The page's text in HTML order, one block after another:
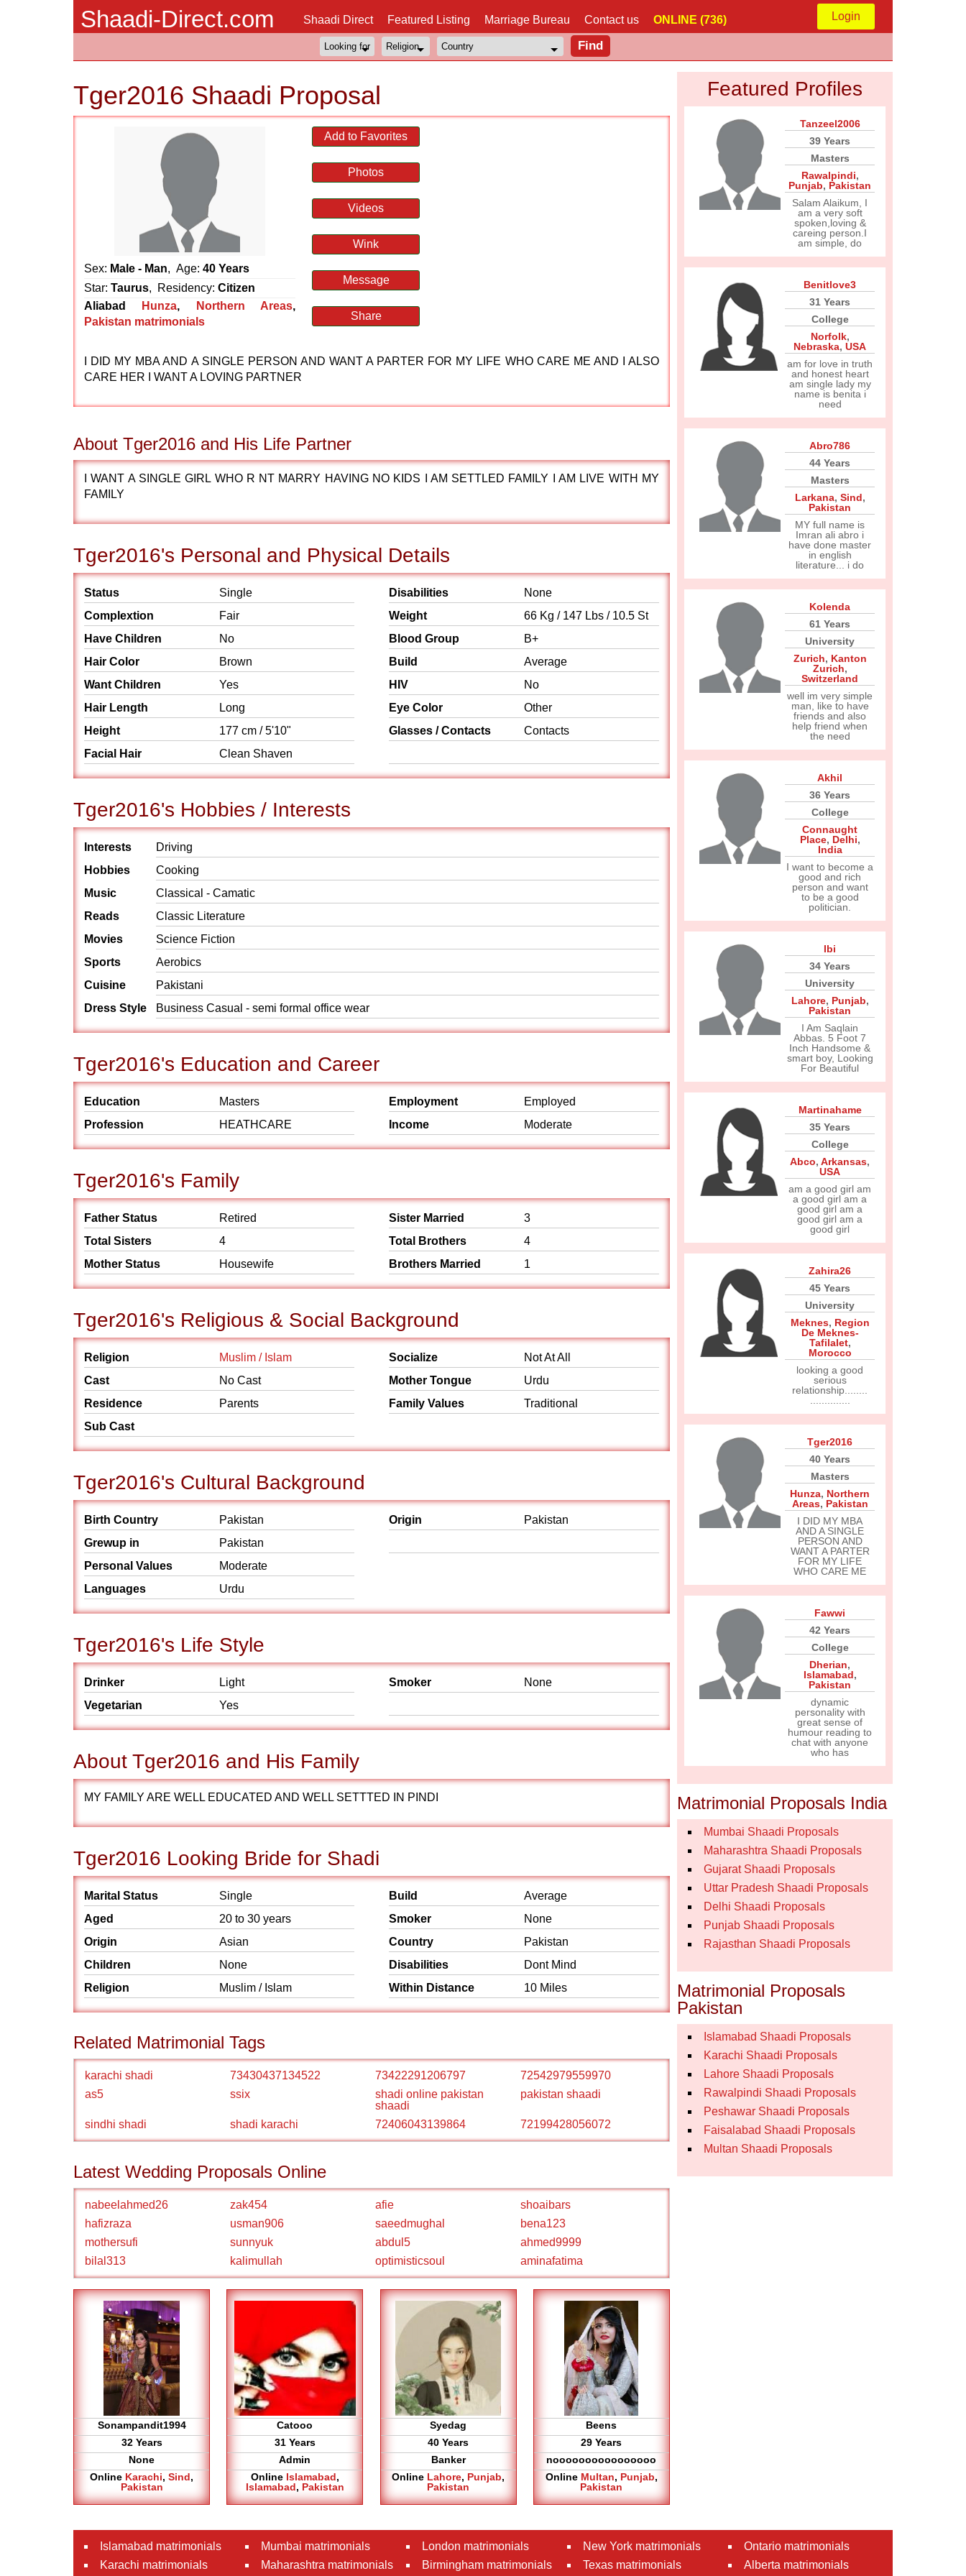
Shaadi-Direct.com Shaadi Direct Featured Listing Marriage Bureau Contact us ONLINE (736) Login
Tger2016 Shaadi Proposal
Sex: Male - Man, Age: 40 Years
Star: Taurus, Residency: Citizen
Aliabad
Hunza, Northern Areas,
Pakistan matrimonials
Add to Favorites
Photos
Videos
Wink
Message
Share
I DID MY MBA AND A SINGLE PERSON AND WANT A PARTER FOR MY LIFE WHO CARE ME AND I ALSO
CARE HER I WANT A LOVING PARTNER
About Tger2016 and His Life Partner
I WANT A SINGLE GIRL WHO R NT MARRY HAVING NO KIDS I AM SETTLED FAMILY I AM LIVE WITH MY
FAMILY
Tger2016's Personal and Physical Details
Status
Single
Complextion
Fair
Have Children
No
Hair Color
Brown
Want Children
Yes
Hair Length
Long
Height
177 cm / 5'10"
Facial Hair
Clean Shaven
Disabilities
None
Weight
66 Kg / 147 Lbs / 10.5 St
Blood Group
B+
Build
Average
HIV
No
Eye Color
Other
Glasses / Contacts
Contacts
Tger2016's Hobbies / Interests
Interests
Driving
Hobbies
Cooking
Music
Classical - Camatic
Reads
Classic Literature
Movies
Science Fiction
Sports
Aerobics
Cuisine
Pakistani
Dress Style
Business Casual - semi formal office wear
Tger2016's Education and Career
Education
Masters
Profession
HEATHCARE
Employment
Employed
Income
Moderate
Tger2016's Family
Father Status
Retired
Total Sisters
4
Mother Status
Housewife
Sister Married
3
Total Brothers
4
Brothers Married
1
Tger2016's Religious & Social Background
Religion
Muslim / Islam
Cast
No Cast
Residence
Parents
Sub Cast
Socialize
Not At All
Mother Tongue
Urdu
Family Values
Traditional
Tger2016's Cultural Background
Birth Country
Pakistan
Grewup in
Pakistan
Personal Values
Moderate
Languages
Urdu
Origin Pakistan
Tger2016's Life Style
Drinker
Light
Vegetarian
Yes
Smoker None
About Tger2016 and His Family
MY FAMILY ARE WELL EDUCATED AND WELL SETTTED IN PINDI
Tger2016 Looking Bride for Shadi
Marital Status
Single
Aged
20 to 30 years
Origin
Asian
Children
None
Religion
Muslim / Islam
Build
Average
Smoker
None
Country
Pakistan
Disabilities
Dont Mind
Within Distance
10 Miles
Related Matrimonial Tags
karachi shadi 73430437134522 73422291206797
72542979559970
as5
ssix
shadi online pakistan
shaadi
pakistan shaadi
sindhi shadi shadi karachi 72406043139864 72199428056072
Latest Wedding Proposals Online
nabeelahmed26 zak454 afie
shoaibars
hafizraza
usman906 saeedmughal
bena123
mothersufi
sunnyuk abdul5
ahmed9999
bilal313
kalimullah optimisticsoul aminafatima
Sonampandit1994
32 Years
None
Online Karachi, Sind,
Pakistan
Catooo
31 Years
Admin
Online Islamabad,
Islamabad, Pakistan
Syedag
40 Years
Banker
Online Lahore, Punjab,
Pakistan
Beens
29 Years
noooooooooooooooo
Online Multan, Punjab,
Pakistan
Featured Profiles
Tanzeel2006
39 Years
Masters
Rawalpindi,
Punjab, Pakistan
Salam Alaikum, I
am a very soft
spoken,loving &
careing person.I
am simple, do
Benitlove3
31 Years
College
Norfolk,
Nebraska, USA
am for love in truth
and honest heart
am single lady my
name is benita i
need
Abro786
44 Years
Masters
Larkana, Sind,
Pakistan
MY full name is
Imran ali abro i
have done master
in english
literature... i do
Kolenda
61 Years
University
Zurich, Kanton
Zurich,
Switzerland
well im very simple
man, like to have
friends and also
help friend when
the need
Akhil
36 Years
College
Connaught
Place, Delhi,
India
I want to become a
good and rich
person and want
to be a good
politician.
Ibi
34 Years
University
Lahore, Punjab,
Pakistan
I Am Saqlain
Abbas. 5 Foot 7
Inch Handsome &
smart boy, Looking
For Beautiful
Martinahame
35 Years
College
Abco, Arkansas,
USA
am a good girl am
a good girl am a
good girl am a
good girl am a
good girl
Zahira26
45 Years
University
Meknes, Region
De Meknes-
Tafilalet,
Morocco
looking a good
serious
relationship........
Tger2016
40 Years
Masters
Hunza, Northern
Areas, Pakistan
I DID MY MBA
AND A SINGLE
PERSON AND
WANT A PARTER
FOR MY LIFE
WHO CARE ME
Fawwi
42 Years
College
Dherian,
Islamabad,
Pakistan
dynamic
personality with
great sense of
humour reading to
chat with anyone
who has
Matrimonial Proposals India
Mumbai Shaadi Proposals
Maharashtra Shaadi Proposals
Gujarat Shaadi Proposals
Uttar Pradesh Shaadi Proposals
Delhi Shaadi Proposals
Punjab Shaadi Proposals
Rajasthan Shaadi Proposals
Matrimonial Proposals
Pakistan
Islamabad Shaadi Proposals
Karachi Shaadi Proposals
Lahore Shaadi Proposals
Rawalpindi Shaadi Proposals
Peshawar Shaadi Proposals
Faisalabad Shaadi Proposals
Multan Shaadi Proposals
Islamabad matrimonials
Karachi matrimonials
Mumbai matrimonials
Maharashtra matrimonials
London matrimonials
Birmingham matrimonials
New York matrimonials
Texas matrimonials
Ontario matrimonials
Alberta matrimonials